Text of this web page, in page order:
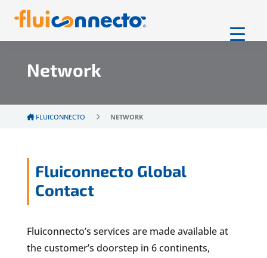
Network
FLUICONNECTO NETWORK
Fluiconnecto Global
Contact
Fluiconnecto’s services are made available at
the customer’s doorstep in 6 continents,